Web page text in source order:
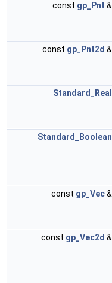
const gp_Pnt &
const gp_Pnt2d &
Standard_Real
Standard_Boolean
const gp_Vec&
const gp_Vec2d &